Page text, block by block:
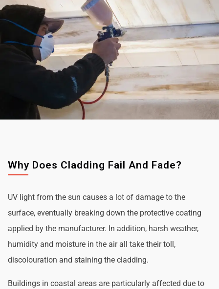
Why Does Cladding Fail And Fade?
UV light from the sun causes a lot of damage to the
surface, eventually breaking down the protective coating
applied by the manufacturer. In addition, harsh weather,
humidity and moisture in the air all take their toll,
discolouration and staining the cladding.
Buildings in coastal areas are particularly affected due to